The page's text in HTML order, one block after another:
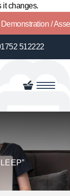
it changes.
/
512222